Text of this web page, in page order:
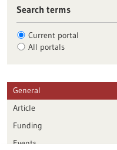
Search terms
Current portal
All portals
General
Article
Funding
Events